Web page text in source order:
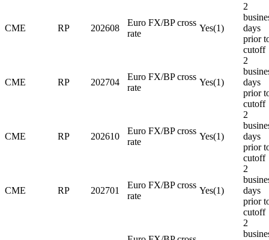
CME RP 202608
Euro FX/BP cross
rate
Yes(1)
2
days
prior
cutoff
CME RP 202704
Euro FX/BP cross
rate
Yes(1)
2
days
prior
cutoff
CME RP 202610
Euro FX/BP cross
rate
Yes(1)
2
days
prior
cutoff
CME RP 202701
Euro FX/BP cross
rate
Yes(1)
2
days
prior
cutoff
2